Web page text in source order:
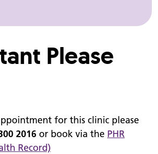
Please
for this clinic please
2016 or book via the PHR
Record)